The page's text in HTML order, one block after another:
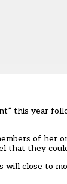
this year
of her
that they
close to